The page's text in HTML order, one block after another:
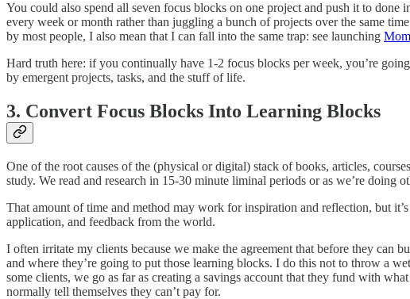
You could also spend all seven focus blocks on one project and push it to
every week or month rather than juggling a bunch of projects over the same
by most people, I also mean that I can fall into the same trap: see launching
Hard truth here: if you continually have 1-2 focus blocks per week, you’re
by emergent projects, tasks, and the stuff of life.
3. Convert Focus Blocks Into Learning Blocks
One of the root causes of the (physical or digital) stack of books, articles,
study. We read and research in 15-30 minute liminal periods or as we’re doing
That amount of time and method may work for inspiration and reflection, but
application, and feedback from the world.
I often irritate my clients because we make the agreement that before they can
and where they’re going to put those learning blocks. I do this not to throw a
some clients, we go as far as creating a savings account that they fund with
normally tell themselves they can’t pay for.